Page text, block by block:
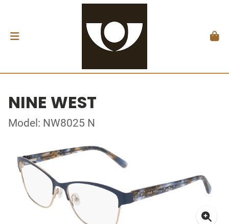
NINE WEST
Model: NW8025 N